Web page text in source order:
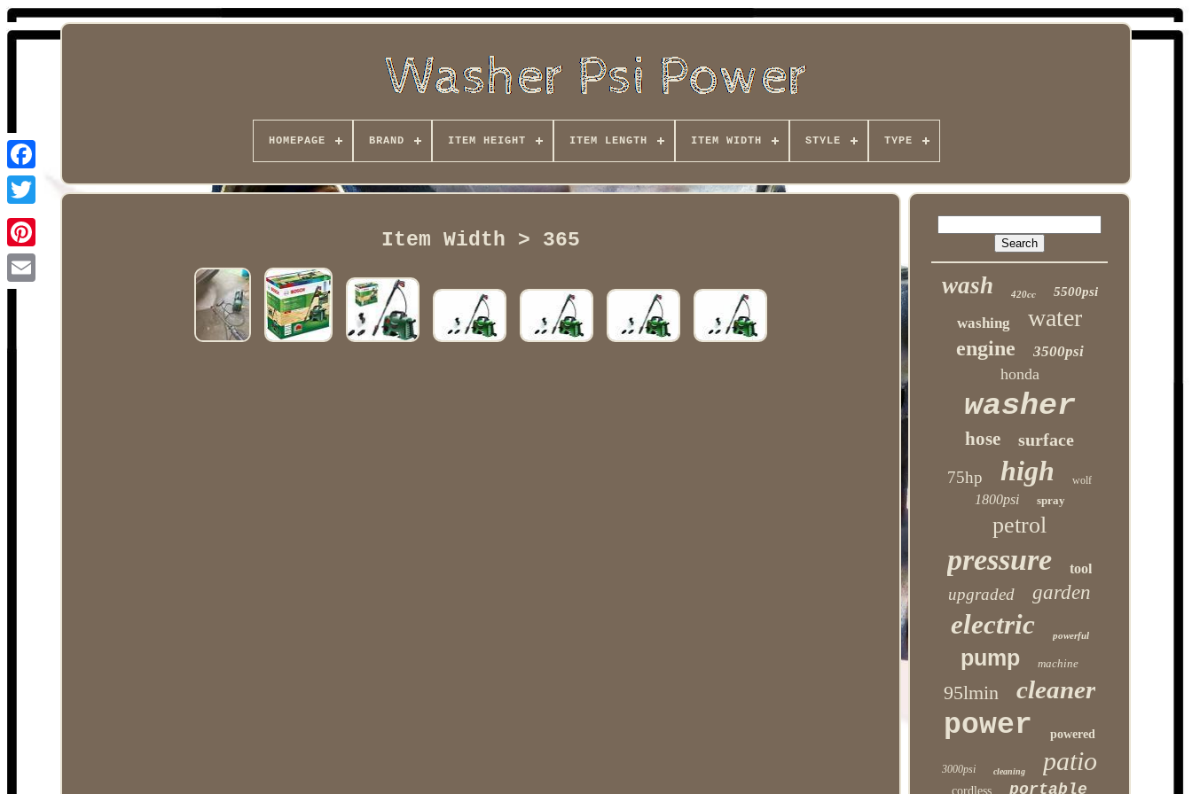
Facebook
HOMEPAGE BRAND ITEM HEIGHT ITEM LENGTH ITEM WIDTH STYLE TYPE
Item Width > 365
wash 420cc 5500psi
washing water
engine 3500psi
honda
washer
hose surface
75hp high wolf
1800psi spray
petrol
pressure tool
upgraded garden
electric powerful
pump machine
95lmin cleaner
power powered
3000psi cleaning patio
cordless portable